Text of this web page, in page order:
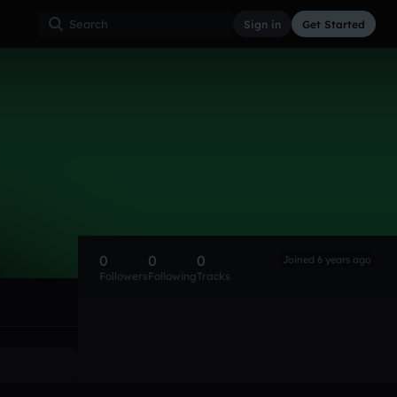
Sign in Get Started
0
Followers
0
Following
0
Tracks
Joined 6 years ago